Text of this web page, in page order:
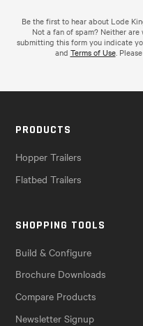
Be the first to hear about Lode
Not a fan of spam? Neither are
submitting this form you indicate
and Terms of Use. Please
PRODUCTS
Hopper Trailers
Flatbed Trailers
SHOPPING TOOLS
Build & Configure
Brochure Downloads
Compare Products
Newsletter Signup